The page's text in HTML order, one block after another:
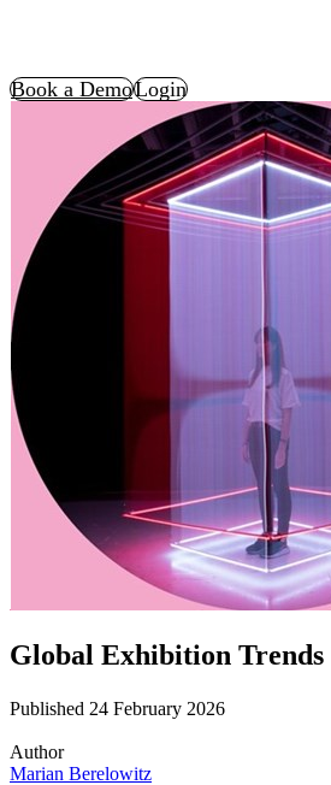
Book a DemoLogin
Global Exhibition Trends
Published 24 February 2026
Author
Marian Berelowitz